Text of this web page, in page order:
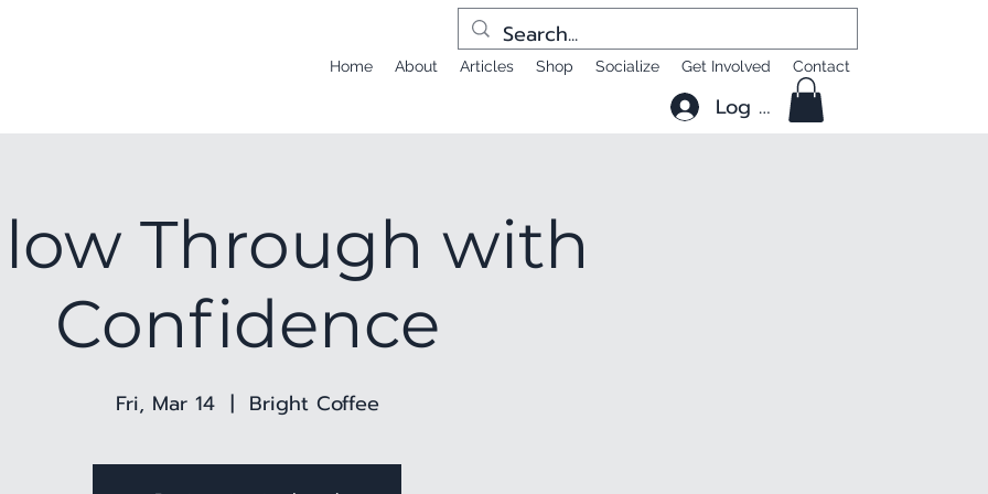
Home About Articles Shop Socialize Get Involved Contact
Log In
Through with
Confidence
Fri, Mar 14
  |
Bright Coffee